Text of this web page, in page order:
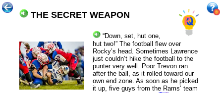
THE SECRET WEAPON
“Down, set, hut one,
hut two!”The football flew over
Rocky’s head. Sometimes Lawrence
just couldn’t hike the football to the
punter very well. Poor Trevon ran
after the ball, as it rolled toward our
own end zone. As soon as he picked
it up, five guys from the Rams’ team